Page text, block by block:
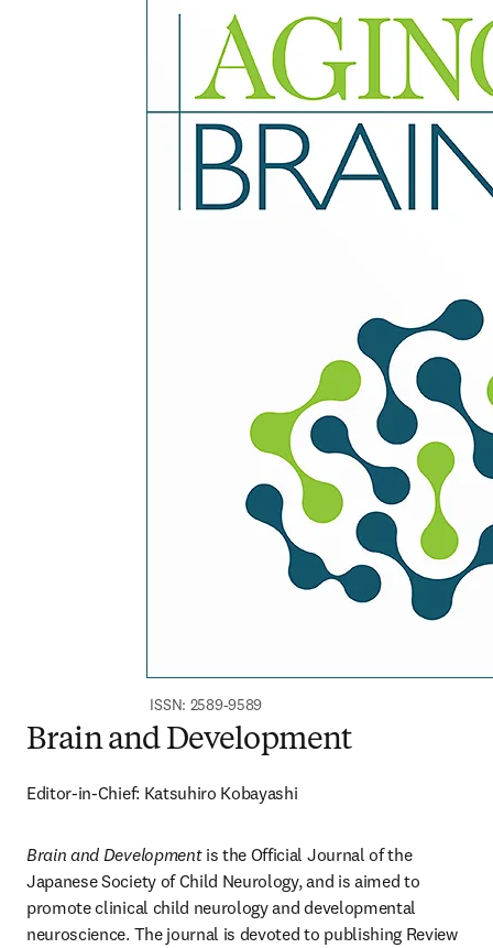
ISSN: 2589-9589
Brain and Development
Editor-in-Chief: Katsuhiro Kobayashi
Brain and Development is the Official Journal of the
Japanese Society of Child Neurology, and is aimed to
promote clinical child neurology and developmental
neuroscience. The journal is devoted to publishing Review